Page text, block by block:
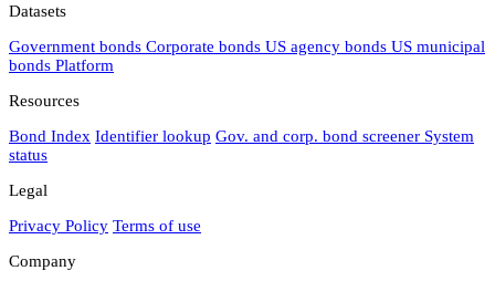
Datasets
Government bonds Corporate bonds US agency bonds US municipal
bonds Platform
Resources
Bond Index Identifier lookup Gov. and corp. bond screener System
status
Legal
Privacy Policy Terms of use
Company